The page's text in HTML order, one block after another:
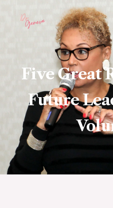
Five Great
Future